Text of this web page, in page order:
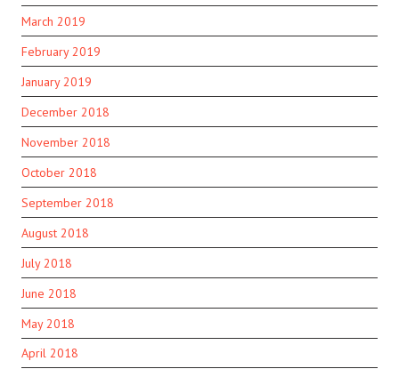
March 2019
February 2019
January 2019
December 2018
November 2018
October 2018
September 2018
August 2018
July 2018
June 2018
May 2018
April 2018